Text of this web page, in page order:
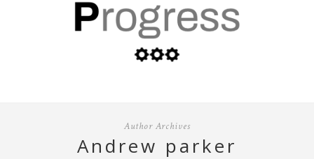
Author Archives
andrew parker